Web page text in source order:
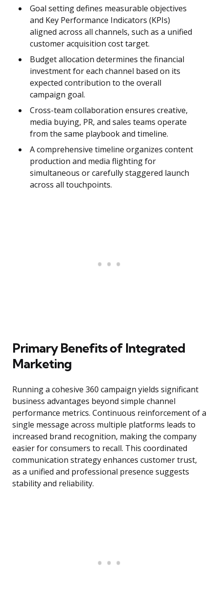
Goal setting defines measurable objectives
and Key Performance Indicators (KPIs)
aligned across all channels, such as a unified
customer acquisition cost target.
Budget allocation determines the financial
investment for each channel based on its
expected contribution to the overall
campaign goal.
Cross-team collaboration ensures creative,
media buying, PR, and sales teams operate
from the same playbook and timeline.
A comprehensive timeline organizes content
production and media flighting for
simultaneous or carefully staggered launch
across all touchpoints.
Primary Benefits of Integrated
Marketing
Running a cohesive 360 campaign yields significant
business advantages beyond simple channel
performance metrics. Continuous reinforcement of a
single message across multiple platforms leads to
increased brand recognition, making the company
easier for consumers to recall. This coordinated
communication strategy enhances customer trust,
as a unified and professional presence suggests
stability and reliability.